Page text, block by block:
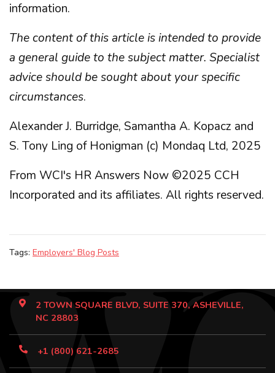
information.
The content of this article is intended to provide
a general guide to the subject matter. Specialist
advice should be sought about your specific
circumstances.
Alexander J. Burridge, Samantha A. Kopacz and
S. Tony Ling of Honigman (c) Mondaq Ltd, 2025
From WCI's HR Answers Now ©2025 CCH
Incorporated and its affiliates. All rights reserved.
Tags: Employers' Blog Posts
2 TOWN SQUARE BLVD, SUITE 370, ASHEVILLE,
NC 28803
+1 (800) 621-2685